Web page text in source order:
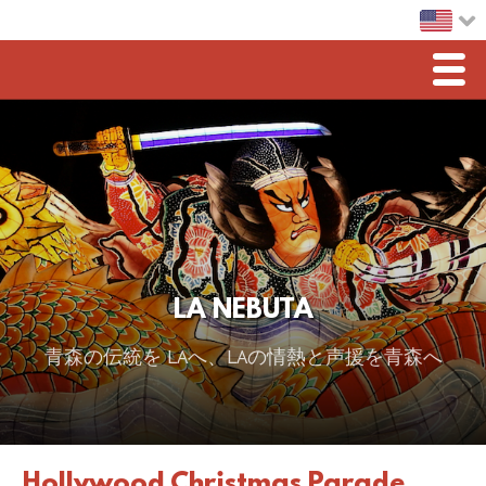
LA Nebuta
Greetings
Sponsorship
2026 スポンサー
2025 Sponsor
2024 Sponsors
LA NEBUTA
青森の伝統を LAへ、LAの情熱と声援を青森へ